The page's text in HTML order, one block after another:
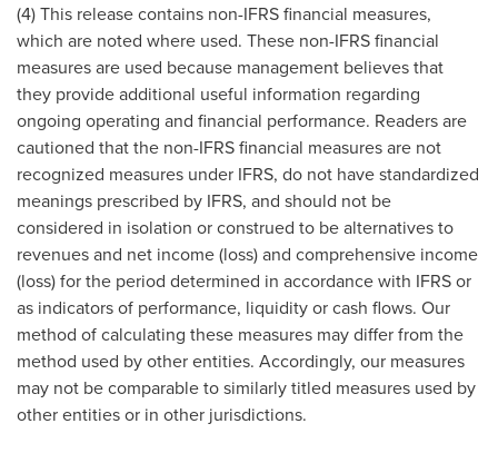
(4) This release contains non-IFRS financial measures,
which are noted where used. These non-IFRS financial
measures are used because management believes that
they provide additional useful information regarding
ongoing operating and financial performance. Readers are
cautioned that the non-IFRS financial measures are not
recognized measures under IFRS, do not have standardized
meanings prescribed by IFRS, and should not be
considered in isolation or construed to be alternatives to
revenues and net income (loss) and comprehensive income
(loss) for the period determined in accordance with IFRS or
as indicators of performance, liquidity or cash flows. Our
method of calculating these measures may differ from the
method used by other entities. Accordingly, our measures
may not be comparable to similarly titled measures used by
other entities or in other jurisdictions.